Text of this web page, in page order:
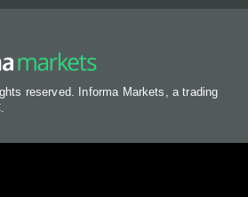
reserved. Informa Markets, a trading